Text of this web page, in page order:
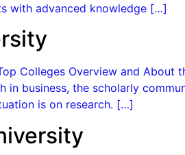
with advanced knowledge […]
Colleges Overview and About
in business, the scholarly
is on research. […]